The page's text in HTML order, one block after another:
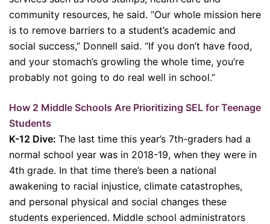
community resources, he said. “Our whole mission here
is to remove barriers to a student’s academic and
social success,” Donnell said. “If you don’t have food,
and your stomach’s growling the whole time, you’re
probably not going to do real well in school.”
How 2 Middle Schools Are Prioritizing SEL for Teenage
Students
K-12 Dive: The last time this year’s 7th-graders had a
normal school year was in 2018-19, when they were in
4th grade. In that time there’s been a national
awakening to racial injustice, climate catastrophes,
and personal physical and social changes these
students experienced. Middle school administrators